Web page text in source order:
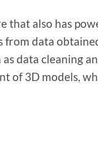
that also has
data
data cleaning
of 3D models,